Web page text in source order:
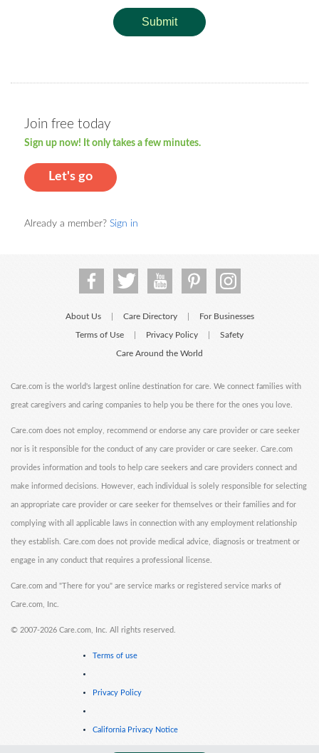
Submit
Join free today
Sign up now! It only takes a few minutes.
Let's go
Already a member? Sign in
About Us Care Directory For Businesses
Terms of Use Privacy Policy Safety
Care Around the World
Care.com is the world's largest online destination for care. We connect families with
great caregivers and caring companies to help you be there for the ones you love.
Care.com does not employ, recommend or endorse any care provider or care seeker
nor is it responsible for the conduct of any care provider or care seeker. Care.com
provides information and tools to help care seekers and care providers connect and
make informed decisions. However, each individual is solely responsible for selecting
an appropriate care provider or care seeker for themselves or their families and for
complying with all applicable laws in connection with any employment relationship
they establish. Care.com does not provide medical advice, diagnosis or treatment or
engage in any conduct that requires a professional license.
Care.com and "There for you" are service marks or registered service marks of
Care.com, Inc.
© 2007-2026 Care.com, Inc. All rights reserved.
Terms of use
Privacy Policy
California Privacy Notice